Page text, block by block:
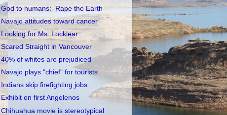
God to humans: Rape the Earth
Navajo attitudes toward cancer
Looking for Ms. Locklear
Scared Straight in Vancouver
40% of whites are prejudiced
Navajo plays "chief" for tourists
Indians skip firefighting jobs
Exhibit on first Angelenos
Chihuahua movie is stereotypical